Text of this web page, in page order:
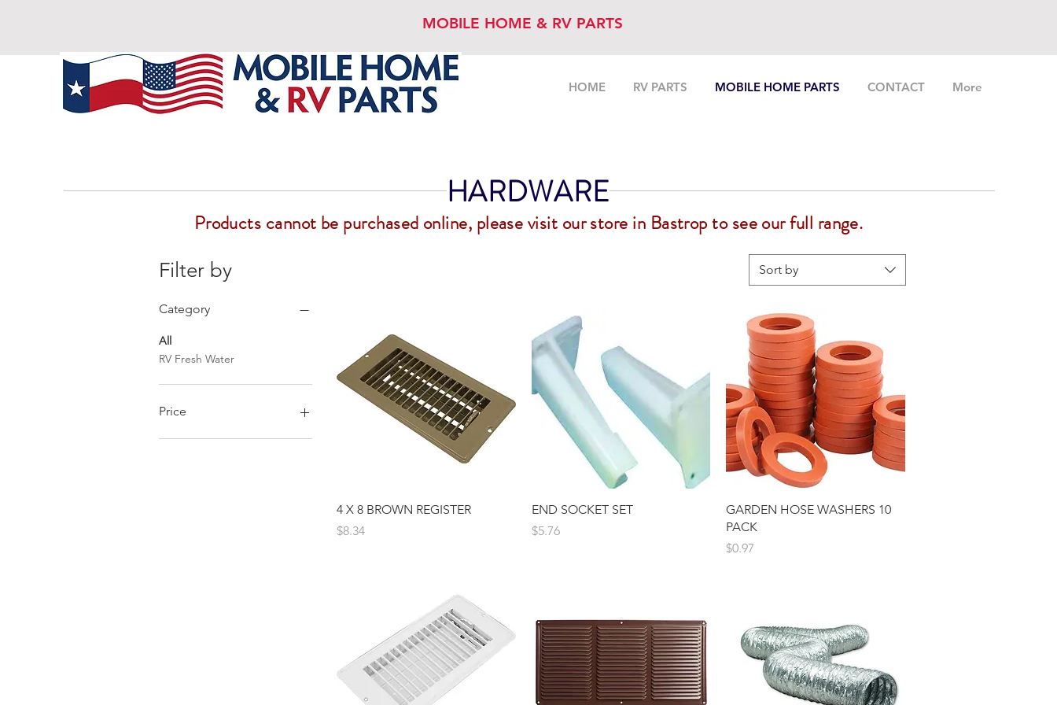
HOME RV PARTS MOBILE HOME PARTS CONTACT More
MOBILE HOME & RV PARTS
HARDWARE
Products cannot be purchased online, please visit our store in Bastrop to see our full range.
Filter by
Category
All
RV Fresh Water
Price
Sort by
Quick View
4 X 8 BROWN REGISTER
Price
$8.34
Quick View
END SOCKET SET
Price
$5.76
Quick View
GARDEN HOSE WASHERS 10
PACK
Price
$0.97